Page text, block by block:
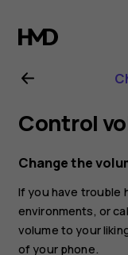
Nokia
G11
Plus
user
guide
Control
Change the
If you have trouble
environments, or
volume to your
of your phone.